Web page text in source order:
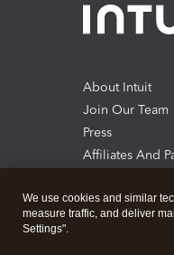
About Intuit
Join Our Team
Press
Affiliates And
We use cookies and similar
measure traffic, and deliver
Settings".